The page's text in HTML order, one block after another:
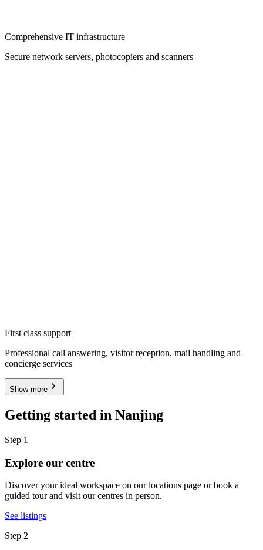
Comprehensive IT infrastructure
Secure network servers, photocopiers and scanners
First class support
Professional call answering, visitor reception, mail handling and
concierge services
Show more
Getting started in Nanjing
Step 1
Explore our centre
Discover your ideal workspace on our locations page or book a
guided tour and visit our centres in person.
See listings
Step 2